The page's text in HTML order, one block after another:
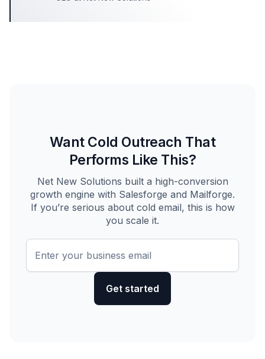
Want Cold Outreach That
Performs Like This?
Net New Solutions built a high-conversion
growth engine with Salesforge and Mailforge.
If you’re serious about cold email, this is how
you scale it.